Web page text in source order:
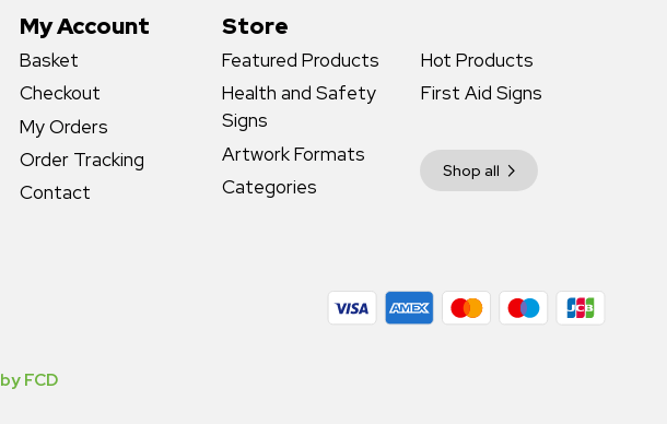
Store
Featured Products
Hot Products
Health and Safety
Signs
First Aid Signs
Artwork Formats
Shop all
Categories
My Account
Basket
Checkout
My Orders
Order Tracking
Contact
by FCD